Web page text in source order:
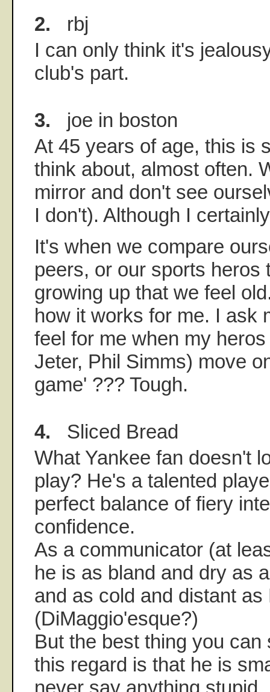
2. rbj
I can only think it's
club's part.
3. joe in boston
At 45 years of age, this is
think about, almost often.
mirror and don't see
I don't). Although I
It's when we compare
peers, or our sports heros
growing up that we feel
how it works for me. I ask
feel for me when my
Jeter, Phil Simms) move
game' ??? Tough.
4. Sliced Bread
What Yankee fan doesn't
play? He's a talented
perfect balance of fiery
confidence.
As a communicator (at
he is as bland and dry as
and as cold and distant as
(DiMaggio'esque?)
But the best thing you
this regard is that he is
never say anything stupid.